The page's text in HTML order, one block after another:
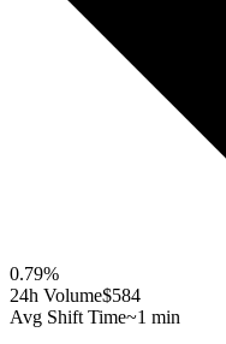
0.79%
24h Volume$584
Avg Shift Time~1 min